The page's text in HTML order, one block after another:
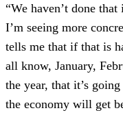
“We haven’t done
I’m seeing more
tells me that if that is
all know, January,
the year, that it’s
the economy will get